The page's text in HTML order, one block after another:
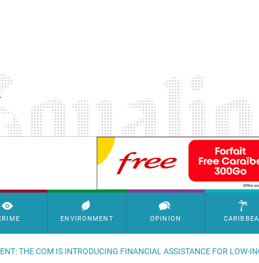
SimpleAds Block Bannière
ENVIRONMENT OPINION
THE COM IS INTRODUCING FINANCIAL ASSISTANCE FOR LOW-